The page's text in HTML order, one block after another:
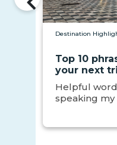
Destination
Top 10
your next
Helpful
speaking